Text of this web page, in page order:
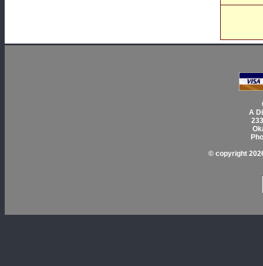
A
© copyright